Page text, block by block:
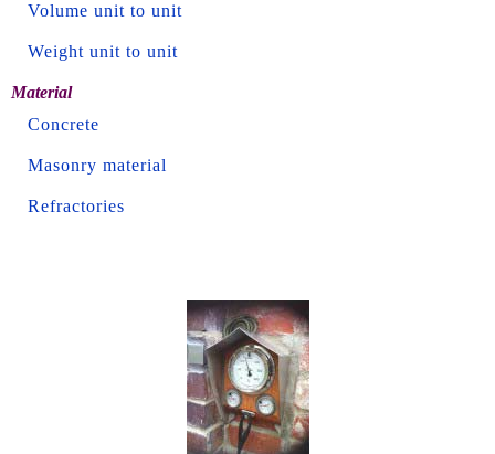
Volume unit to unit
Weight unit to unit
Material
Concrete
Masonry material
Refractories